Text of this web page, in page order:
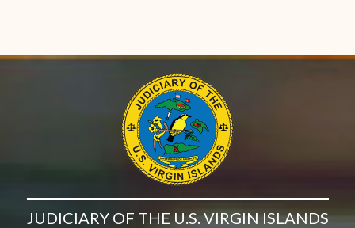
JUDICIARY OF THE U.S. VIRGIN ISLANDS